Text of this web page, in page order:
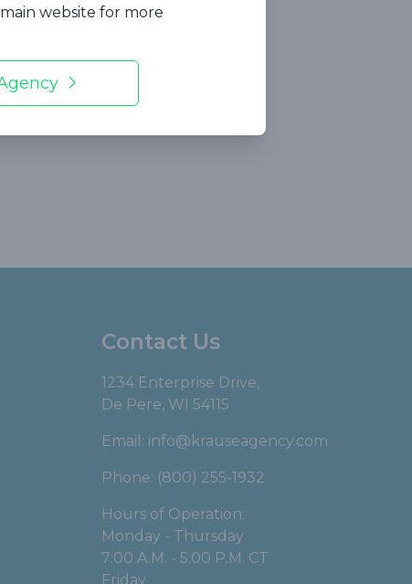
Contact Us
1234 Enterprise Drive,
De Pere, WI 54115
Email: info@krauseagency.com
Phone: (800) 255-1932
Hours of Operation:
Monday - Thursday
7:00 A.M. - 5:00 P.M. CT
Friday
website for more